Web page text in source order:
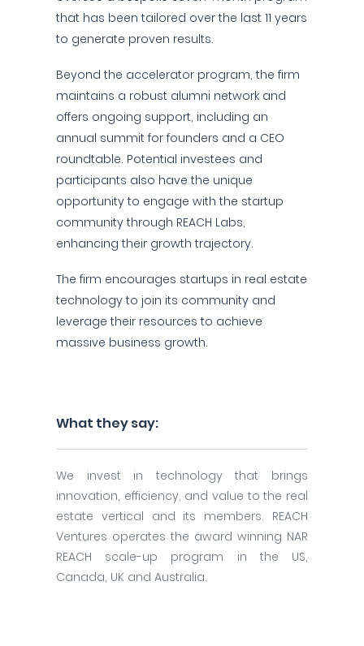
that has been tailored over the last 11 years
to generate proven results.
Beyond the accelerator program, the firm
maintains a robust alumni network and
offers ongoing support, including an
annual summit for founders and a CEO
roundtable. Potential investees and
participants also have the unique
opportunity to engage with the startup
community through REACH Labs,
enhancing their growth trajectory.
The firm encourages startups in real estate
technology to join its community and
leverage their resources to achieve
massive business growth.
What they say:
We invest in technology that brings
innovation, efficiency, and value to the real
estate vertical and its members. REACH
Ventures operates the award winning NAR
REACH scale-up program in the US,
Canada, UK and Australia.